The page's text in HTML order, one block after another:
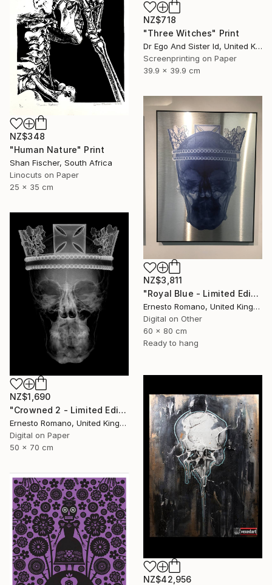
NZ$718
"Three Witches" Print
Dr Ego And Sister Id, United Kingdom
Screenprinting on Paper
39.9 x 39.9 cm
NZ$348
"Human Nature" Print
Shan Fischer, South Africa
Linocuts on Paper
25 x 35 cm
NZ$3,811
"Royal Blue - Limited Edition of 10" Print
Ernesto Romano, United Kingdom
Digital on Other
60 x 80 cm
Ready to hang
NZ$1,690
"Crowned 2 - Limited Edition of 25" Print
Ernesto Romano, United Kingdom
Digital on Paper
50 x 70 cm
NZ$42,956